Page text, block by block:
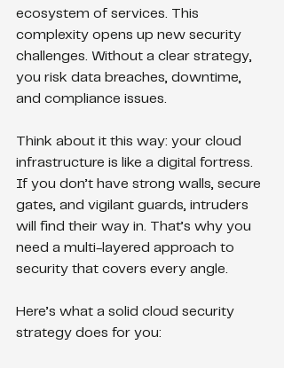
ecosystem of services. This
complexity opens up new security
challenges. Without a clear strategy,
you risk data breaches, downtime,
and compliance issues.
Think about it this way: your cloud
infrastructure is like a digital fortress.
If you don’t have strong walls, secure
gates, and vigilant guards, intruders
will find their way in. That’s why you
need a multi-layered approach to
security that covers every angle.
Here’s what a solid cloud security
strategy does for you: